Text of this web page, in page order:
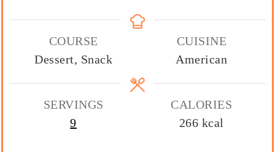
COURSE
Dessert, Snack
CUISINE
American
SERVINGS
9
CALORIES
266 kcal